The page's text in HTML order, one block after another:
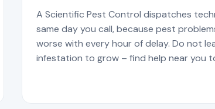
A Scientific Pest Control dispatches
same day you call, because pest
worse with every hour of delay. Do not
infestation to grow – find help near you